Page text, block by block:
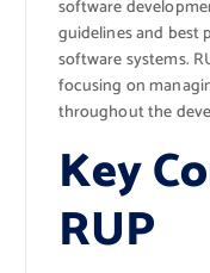
software
guidelines and
software systems.
focusing on
throughout the
Key
RUP